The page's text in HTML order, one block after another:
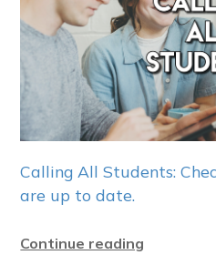
Calling All Students:
are up to date.
Continue reading